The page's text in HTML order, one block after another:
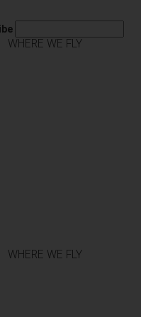
WHERE WE FLY
WHERE WE FLY